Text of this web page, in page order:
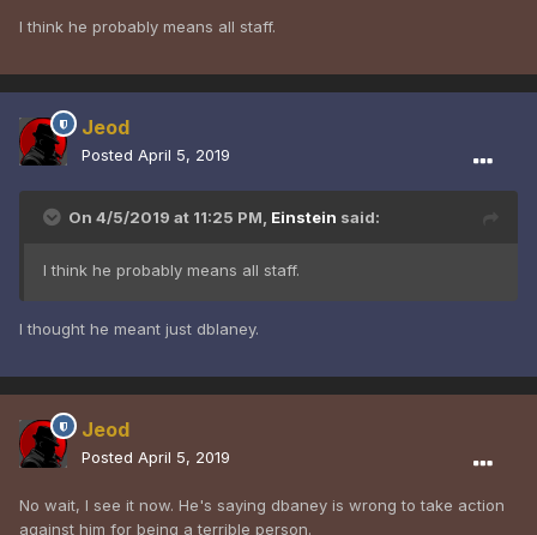
I think he probably means all staff.
Jeod
Posted April 5, 2019
On 4/5/2019 at 11:25 PM, Einstein said:
I think he probably means all staff.
I thought he meant just dblaney.
Jeod
Posted April 5, 2019
No wait, I see it now. He's saying dbaney is wrong to take action
against him for being a terrible person.